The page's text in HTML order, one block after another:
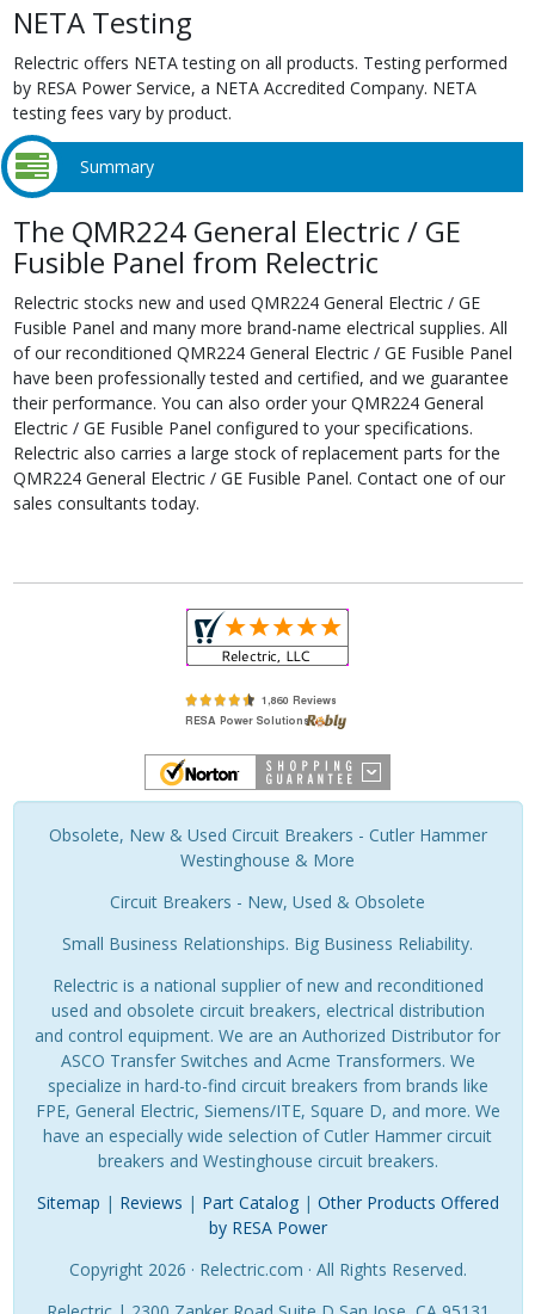
NETA Testing
Relectric offers NETA testing on all products. Testing performed
by RESA Power Service, a NETA Accredited Company. NETA
testing fees vary by product.
Summary
The QMR224 General Electric / GE
Fusible Panel from Relectric
Relectric stocks new and used QMR224 General Electric / GE
Fusible Panel and many more brand-name electrical supplies. All
of our reconditioned QMR224 General Electric / GE Fusible Panel
have been professionally tested and certified, and we guarantee
their performance. You can also order your QMR224 General
Electric / GE Fusible Panel configured to your specifications.
Relectric also carries a large stock of replacement parts for the
QMR224 General Electric / GE Fusible Panel. Contact one of our
sales consultants today.
Obsolete, New & Used Circuit Breakers - Cutler Hammer
Westinghouse & More
Circuit Breakers - New, Used & Obsolete
Small Business Relationships. Big Business Reliability.
Relectric is a national supplier of new and reconditioned
used and obsolete circuit breakers, electrical distribution
and control equipment. We are an Authorized Distributor for
ASCO Transfer Switches and Acme Transformers. We
specialize in hard-to-find circuit breakers from brands like
FPE, General Electric, Siemens/ITE, Square D, and more. We
have an especially wide selection of Cutler Hammer circuit
breakers and Westinghouse circuit breakers.
Sitemap | Reviews | Part Catalog| Other Products Offered
by RESA Power
Copyright 2026 · Relectric.com · All Rights Reserved.